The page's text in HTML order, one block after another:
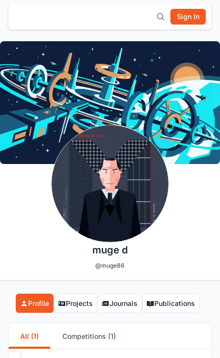
Sign In
muge d
@muge86
Profile Projects Journals Publications
All (1) Competitions (1)